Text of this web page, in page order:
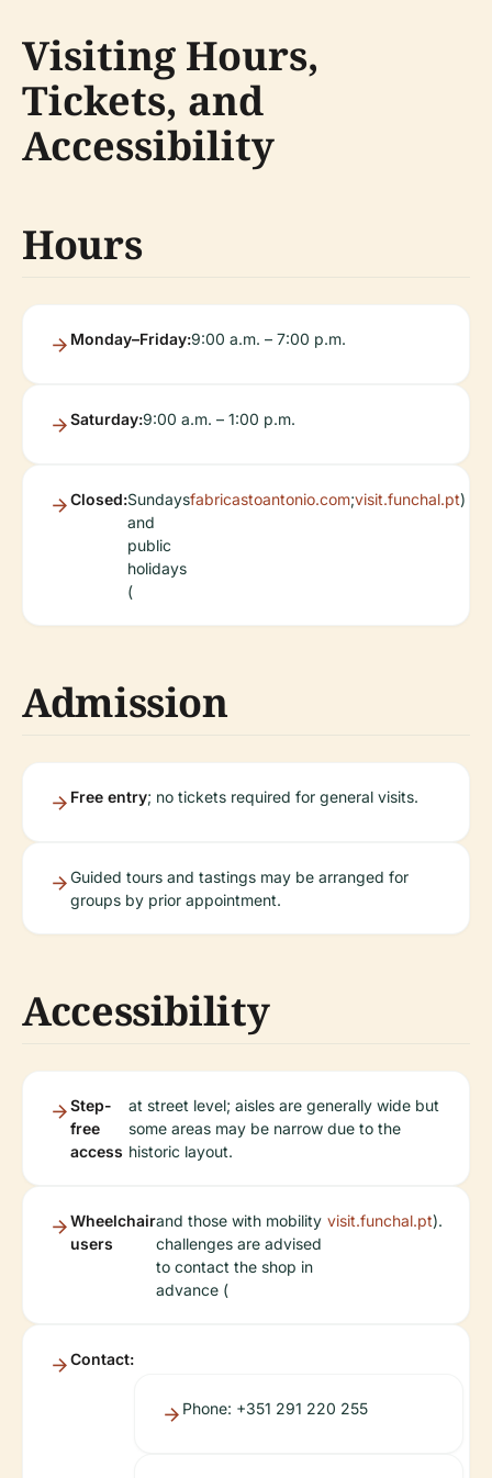
Visiting Hours,
Tickets, and
Accessibility
Hours
Monday–Friday:9:00 a.m. – 7:00 p.m.
Saturday:9:00 a.m. – 1:00 p.m.
Closed:Sundays
and
public
holidays
(
fabricastoantonio.com;visit.funchal.pt)
Admission
Free entry; no tickets required for general visits.
Guided tours and tastings may be arranged for
groups by prior appointment.
Accessibility
Step-
free
access
at street level; aisles are generally wide but
some areas may be narrow due to the
historic layout.
Wheelchair
users
and those with mobility
challenges are advised
to contact the shop in
advance (
visit.funchal.pt).
Contact:
Phone: +351 291 220 255